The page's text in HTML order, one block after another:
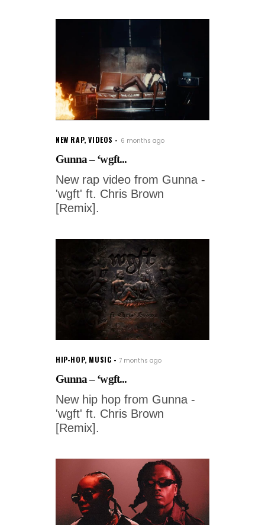
NEW RAP,VIDEOS 6 months ago
Gunna – ‘wgft...
New rap video from Gunna -
'wgft' ft. Chris Brown
[Remix].
HIP-HOP, MUSIC 7 months ago
Gunna – ‘wgft...
New hip hop from Gunna -
'wgft' ft. Chris Brown
[Remix].